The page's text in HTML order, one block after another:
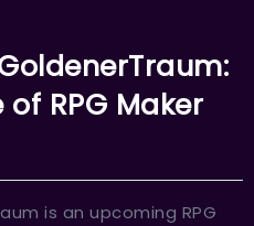
RPG Maker
is an upcoming RPG